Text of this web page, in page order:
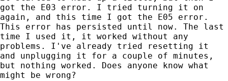
got the E03 error. I tried turning it on
again, and this time I got the E05 error.
This error has persisted until now. The last
time I used it, it worked without any
problems. I've already tried resetting it
and unplugging it for a couple of minutes,
but nothing worked. Does anyone know what
might be wrong?